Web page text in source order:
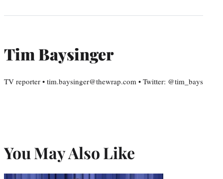
Tim Baysinger
TV reporter • tim.baysinger@thewrap.com • Twitter: @tim_bays
You May Also Like